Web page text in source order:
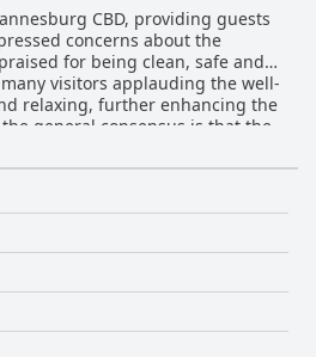
CBD, providing guests
concerns about the
for being clean, safe and
relaxing, further enhancing the
general consensus is that the
to a welcoming and hospitable
Despite some isolated
issues, poor signal
disconnections affect the
daytime car wash necessitates
to leave car keys at reception
the logistics during the day